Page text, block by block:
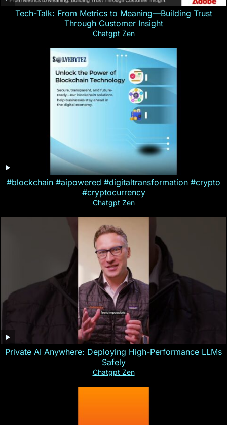
Tech-Talk: From Metrics to Meaning—Building Trust
Through Customer Insight
Chatgpt Zen
#blockchain #aipowered #digitaltransformation #crypto
#cryptocurrency
Chatgpt Zen
Private AI Anywhere: Deploying High-Performance LLMs
Safely
Chatgpt Zen